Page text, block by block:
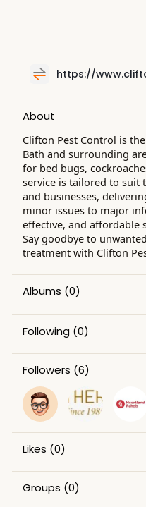
https://
About
Clifton Pest Control is
Bath and surrounding
for bed bugs,
service is tailored to suit
and businesses,
minor issues to major
effective, and affordable
Say goodbye to
treatment with Clifton
Albums (0)
Following (0)
Followers (6)
Likes (0)
Groups (0)